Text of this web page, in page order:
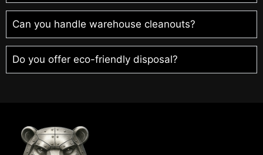
Can you handle warehouse cleanouts?
Do you offer eco-friendly disposal?